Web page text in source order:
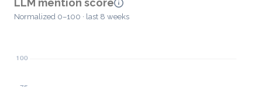
LLM mention score
Normalized 0–100 · last 8 weeks